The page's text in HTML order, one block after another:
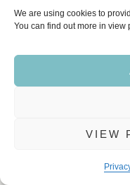
We are using cookies to
You can find out more in view
VIEW